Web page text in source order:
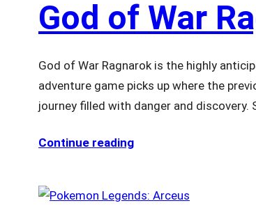
God of War
God of War Ragnarok is the highly
adventure game picks up where the
journey filled with danger and
Continue reading